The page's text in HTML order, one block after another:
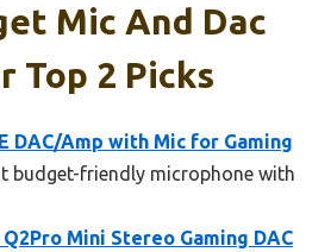
Mic And Dac
Top 2 Picks
DAC/Amp with Mic for Gaming
budget-friendly microphone with
Mini Stereo Gaming DAC